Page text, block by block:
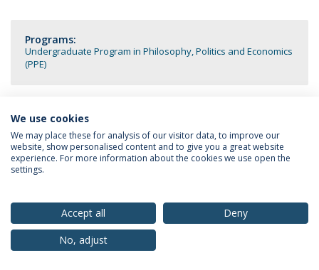
Programs:
Undergraduate Program in Philosophy, Politics and Economics
(PPE)
Privacy Policy Terms & Conditions Rights of Data Subjects
© 2026 Universidade Católica Portuguesa
We use cookies
We may place these for analysis of our visitor data, to improve our
website, show personalised content and to give you a great website
experience. For more information about the cookies we use open the
settings.
Accept all
Deny
No, adjust